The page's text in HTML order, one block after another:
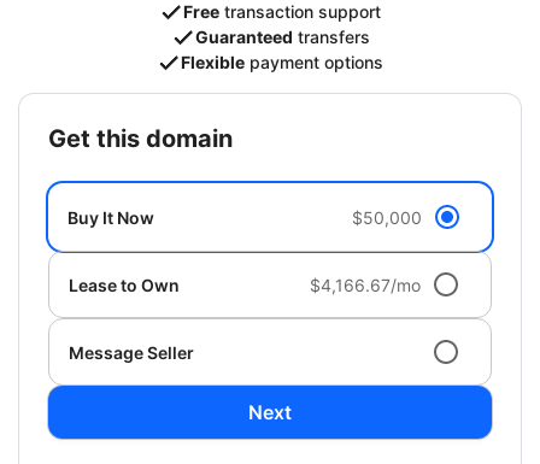
Free transaction support
Guaranteed transfers
Flexible payment options
get this domain
Buy It Now $50,000
Lease to Own $4,166.67/mo
Message Seller
Next